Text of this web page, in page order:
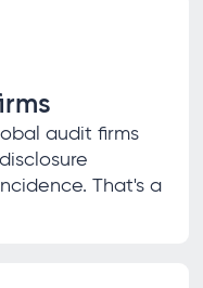
audit firms
That's a